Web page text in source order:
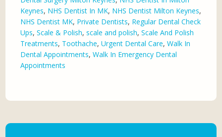
Keynes, NHS Dentist In MK, NHS Dentist Milton Keynes,
NHS Dentist MK, Private Dentists, Regular Dental Check
Ups,Scale & Polish,scale and polish,Scale And Polish
Treatments, Toothache,Urgent Dental Care,Walk In
Dental Appointments,Walk In Emergency Dental
Appointments